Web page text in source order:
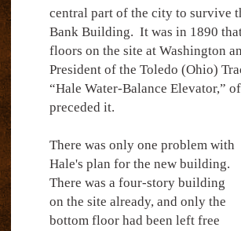
central part of the city to survive
Bank Building. It was in 1890
floors on the site at Washington
President of the Toledo (Ohio)
“Hale Water-Balance Elevator,”
preceded it.
There was only one problem with
Hale's plan for the new building.
There was a four-story building
on the site already, and only the
bottom floor had been left free